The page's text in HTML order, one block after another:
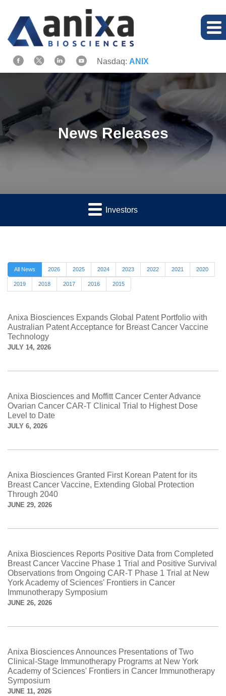
Nasdaq: ANIX
News Releases
Investors
All News 2026 2025 2024 2023 2022 2021 2020
2019 2018 2017 2016 2015
Anixa Biosciences Expands Global Patent Portfolio with
Australian Patent Acceptance for Breast Cancer Vaccine
Technology
JULY 14, 2026
Anixa Biosciences and Moffitt Cancer Center Advance
Ovarian Cancer CAR-T Clinical Trial to Highest Dose
Level to Date
JULY 6, 2026
Anixa Biosciences Granted First Korean Patent for its
Breast Cancer Vaccine, Extending Global Protection
Through 2040
JUNE 29, 2026
Anixa Biosciences Reports Positive Data from Completed
Breast Cancer Vaccine Phase 1 Trial and Positive Survival
Observations from Ongoing CAR-T Phase 1 Trial at New
York Academy of Sciences' Frontiers in Cancer
Immunotherapy Symposium
JUNE 26, 2026
Anixa Biosciences Announces Presentations of Two
Clinical-Stage Immunotherapy Programs at New York
Academy of Sciences' Frontiers in Cancer Immunotherapy
Symposium
JUNE 11, 2026